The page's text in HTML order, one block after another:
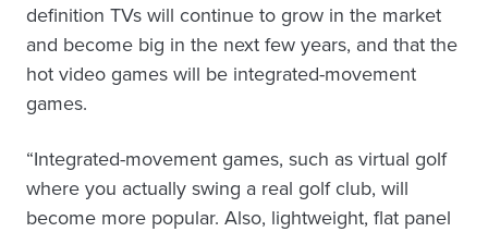
definition TVs will continue to grow in the market
and become big in the next few years, and that the
hot video games will be integrated-movement
games.
“Integrated-movement games, such as virtual golf
where you actually swing a real golf club, will
become more popular. Also, lightweight, flat panel